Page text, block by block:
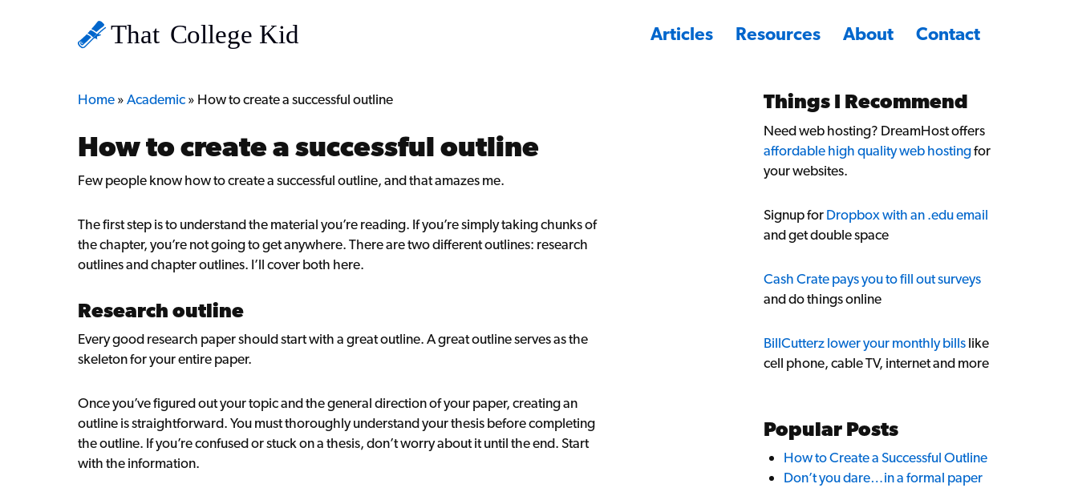
Articles Resources About Contact
Home»Academic» How to create a successful outline
How to create a successful outline
Few people know how to create a successful outline, and that amazes me.
The first step is to understand the material you’re reading. If you’re simply taking chunks of
the chapter, you’re not going to get anywhere. There are two different outlines: research
outlines and chapter outlines. I’ll cover both here.
Research outline
Every good research paper should start with a great outline. A great outline serves as the
skeleton for your entire paper.
Once you’ve figured out your topic and the general direction of your paper, creating an
outline is straightforward. You must thoroughly understand your thesis before completing
the outline. If you’re confused or stuck on a thesis, don’t worry about it until the end. Start
with the information.
Things I Recommend
Need web hosting? DreamHost offers
affordable high quality web hostingfor
your websites.
Signup forDropbox with an .edu email
and get double space
Cash Crate pays you to fill out surveys
and do things online
BillCutterz lower your monthly billslike
cell phone, cable TV, internet and more
Popular Posts
How to Create a Successful Outline
Don’t you dare…in a formal paper